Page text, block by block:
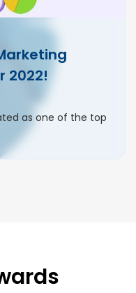
2022!
as one of the top